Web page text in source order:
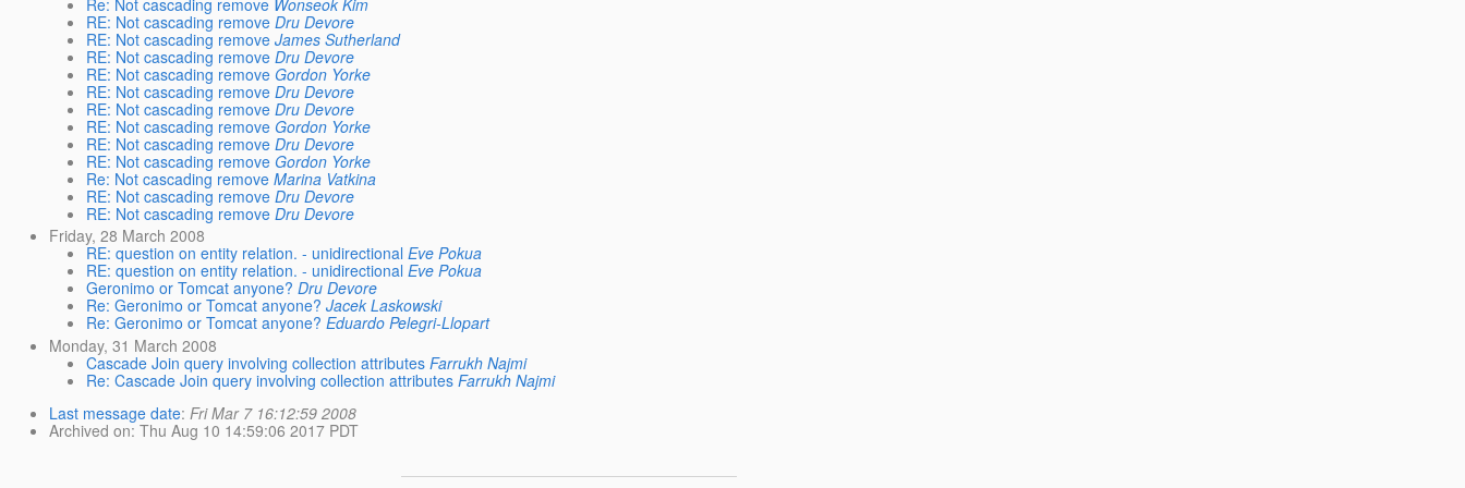
Re: Not cascading remove Wonseok Kim
RE: Not cascading remove Dru Devore
RE: Not cascading remove James Sutherland
RE: Not cascading remove Dru Devore
RE: Not cascading remove Gordon Yorke
RE: Not cascading remove Dru Devore
RE: Not cascading remove Dru Devore
RE: Not cascading remove Gordon Yorke
RE: Not cascading remove Dru Devore
RE: Not cascading remove Gordon Yorke
Re: Not cascading remove Marina Vatkina
RE: Not cascading remove Dru Devore
RE: Not cascading remove Dru Devore
Friday, 28 March 2008
RE: question on entity relation. - unidirectional Eve Pokua
RE: question on entity relation. - unidirectional Eve Pokua
Geronimo or Tomcat anyone? Dru Devore
Re: Geronimo or Tomcat anyone? Jacek Laskowski
Re: Geronimo or Tomcat anyone? Eduardo Pelegri-Llopart
Monday, 31 March 2008
Cascade Join query involving collection attributes Farrukh Najmi
Re: Cascade Join query involving collection attributes Farrukh Najmi
Last message date: Fri Mar 7 16:12:59 2008
Archived on: Thu Aug 10 14:59:06 2017 PDT